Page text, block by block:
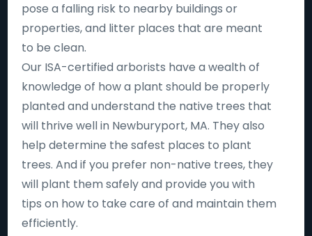
pose a falling risk to nearby buildings or
properties, and litter places that are meant
to be clean.
Our ISA-certified arborists have a wealth of
knowledge of how a plant should be properly
planted and understand the native trees that
will thrive well in Newburyport, MA. They also
help determine the safest places to plant
trees. And if you prefer non-native trees, they
will plant them safely and provide you with
tips on how to take care of and maintain them
efficiently.